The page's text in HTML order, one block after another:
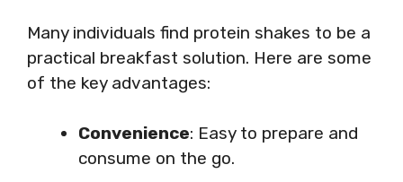
Many individuals find protein shakes to be a
practical breakfast solution. Here are some
of the key advantages:
Convenience: Easy to prepare and
consume on the go.